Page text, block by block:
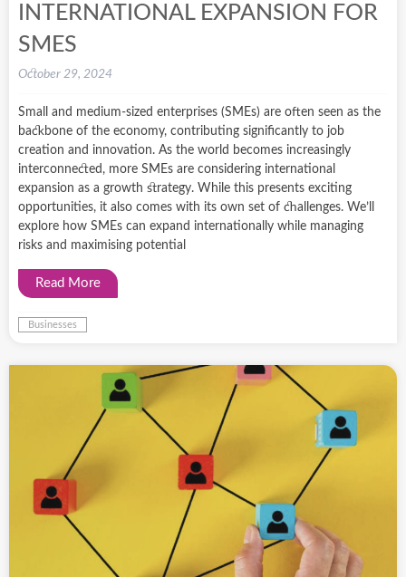
INTERNATIONAL EXPANSION FOR
SMES
October 29, 2024
Small and medium-sized enterprises (SMEs) are often seen as the
backbone of the economy, contributing significantly to job
creation and innovation. As the world becomes increasingly
interconnected, more SMEs are considering international
expansion as a growth strategy. While this presents exciting
opportunities, it also comes with its own set of challenges. We’ll
explore how SMEs can expand internationally while managing
risks and maximising potential
Read More
Businesses